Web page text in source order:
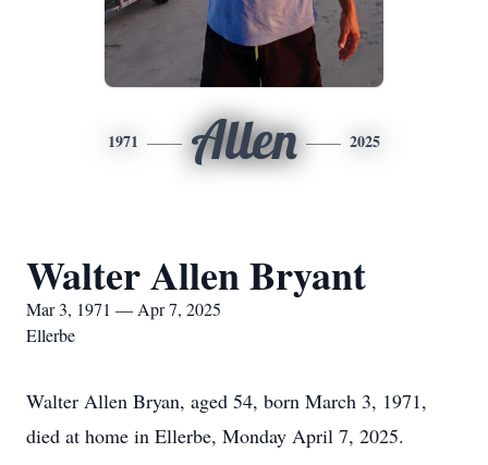
1971 Allen 2025
Walter Allen Bryant
Mar 3, 1971 — Apr 7, 2025
Ellerbe
Walter Allen Bryan, aged 54, born March 3, 1971,
died at home in Ellerbe, Monday April 7, 2025.